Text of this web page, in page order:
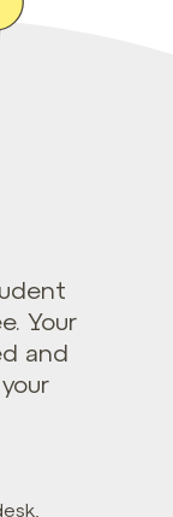
Your
and